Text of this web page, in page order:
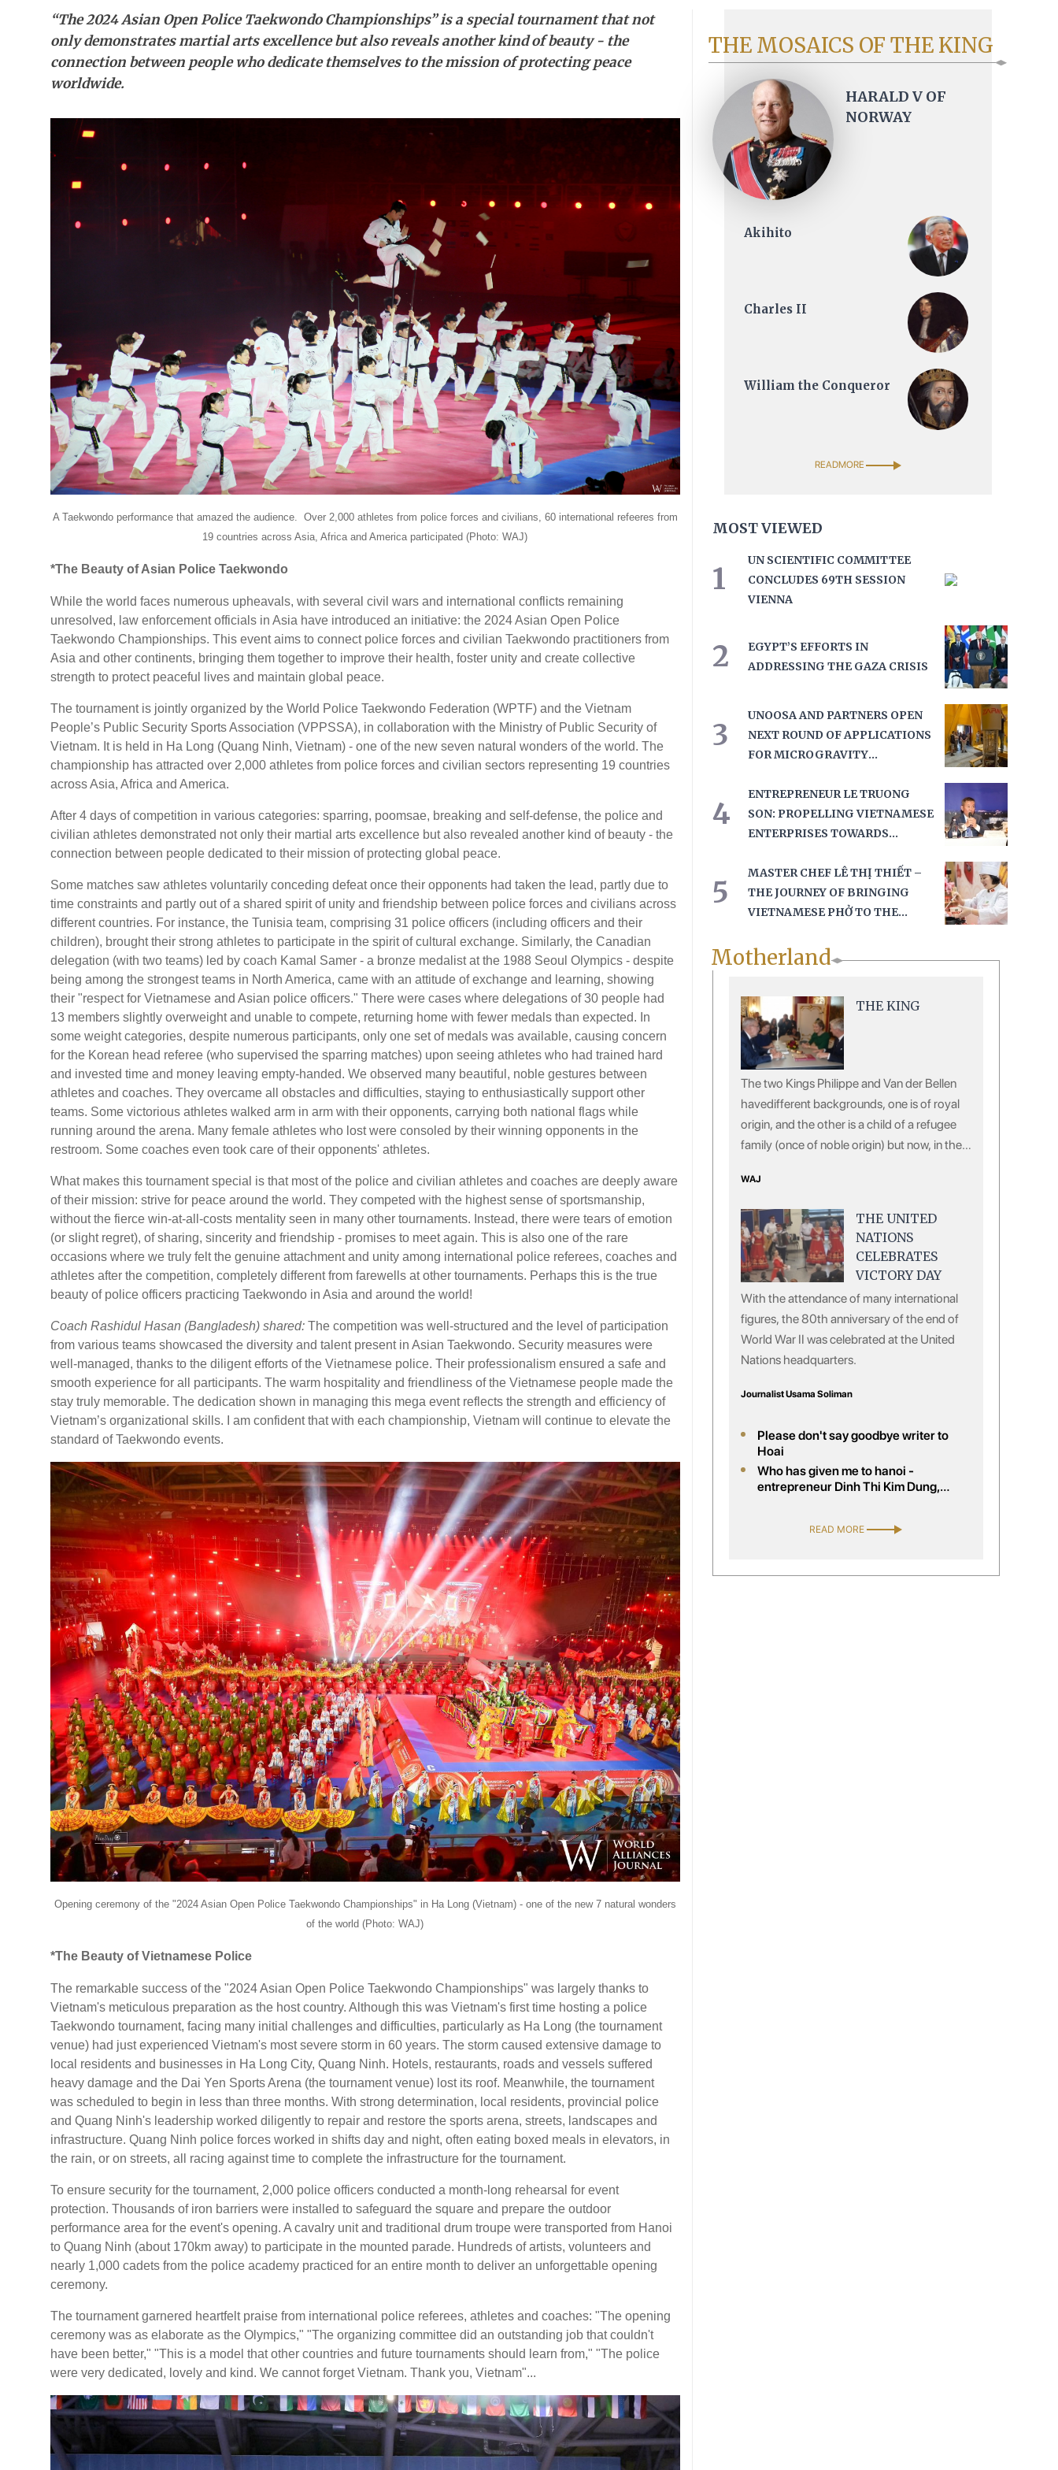
“The 2024 Asian Open Police Taekwondo Championships” is a special tournament that not
only demonstrates martial arts excellence but also reveals another kind of beauty - the
connection between people who dedicate themselves to the mission of protecting peace
worldwide.
A Taekwondo performance that amazed the audience. Over 2,000 athletes from police forces and civilians, 60 international refeeres from
19 countries across Asia, Africa and America participated(Photo: WAJ)
*The Beauty of Asian Police Taekwondo
While the world faces numerous upheavals, with several civil wars and international conflicts remaining
unresolved, law enforcement officials in Asia have introduced an initiative: the 2024 Asian Open Police
Taekwondo Championships. This event aims to connect police forces and civilian Taekwondo practitioners from
Asia and other continents, bringing them together to improve their health, foster unity and create collective
strength to protect peaceful lives and maintain global peace.
The tournament is jointly organized by the World Police Taekwondo Federation (WPTF) and the Vietnam
People’s Public Security Sports Association (VPPSSA), in collaboration with the Ministry of Public Security of
Vietnam. It is held in Ha Long (Quang Ninh, Vietnam) - one of the new seven natural wonders of the world. The
championship has attracted over 2,000 athletes from police forces and civilian sectors representing 19 countries
across Asia, Africa and America.
After 4 days of competition in various categories: sparring, poomsae, breaking and self-defense, the police and
civilian athletes demonstrated not only their martial arts excellence but also revealed another kind of beauty - the
connection between people dedicated to their mission of protecting global peace.
Some matches saw athletes voluntarily conceding defeat once their opponents had taken the lead, partly due to
time constraints and partly out of a shared spirit of unity and friendship between police forces and civilians across
different countries. For instance, the Tunisia team, comprising 31 police officers (including officers and their
children), brought their strong athletes to participate in the spirit of cultural exchange. Similarly, the Canadian
delegation (with two teams) led by coach Kamal Samer - a bronze medalist at the 1988 Seoul Olympics - despite
being among the strongest teams in North America, came with an attitude of exchange and learning, showing
their "respect for Vietnamese and Asian police officers." There were cases where delegations of 30 people had
13 members slightly overweight and unable to compete, returning home with fewer medals than expected. In
some weight categories, despite numerous participants, only one set of medals was available, causing concern
for the Korean head referee (who supervised the sparring matches) upon seeing athletes who had trained hard
and invested time and money leaving empty-handed. We observed many beautiful, noble gestures between
athletes and coaches. They overcame all obstacles and difficulties, staying to enthusiastically support other
teams. Some victorious athletes walked arm in arm with their opponents, carrying both national flags while
running around the arena. Many female athletes who lost were consoled by their winning opponents in the
restroom. Some coaches even took care of their opponents' athletes.
What makes this tournament special is that most of the police and civilian athletes and coaches are deeply aware
of their mission: strive for peace around the world. They competed with the highest sense of sportsmanship,
without the fierce win-at-all-costs mentality seen in many other tournaments. Instead, there were tears of emotion
(or slight regret), of sharing, sincerity and friendship - promises to meet again. This is also one of the rare
occasions where we truly felt the genuine attachment and unity among international police referees, coaches and
athletes after the competition, completely different from farewells at other tournaments. Perhaps this is the true
beauty of police officers practicing Taekwondo in Asia and around the world!
Coach Rashidul Hasan (Bangladesh) shared: The competition was well-structured and the level of participation
from various teams showcased the diversity and talent present in Asian Taekwondo. Security measures were
well-managed, thanks to the diligent efforts of the Vietnamese police. Their professionalism ensured a safe and
smooth experience for all participants. The warm hospitality and friendliness of the Vietnamese people made the
stay truly memorable. The dedication shown in managing this mega event reflects the strength and efficiency of
Vietnam’s organizational skills. I am confident that with each championship, Vietnam will continue to elevate the
standard of Taekwondo events.
Opening ceremony of the "2024 Asian Open Police Taekwondo Championships" in Ha Long (Vietnam) - one of the new 7 natural wonders
of the world (Photo: WAJ)
*The Beauty of Vietnamese Police
The remarkable success of the "2024 Asian Open Police Taekwondo Championships" was largely thanks to
Vietnam's meticulous preparation as the host country. Although this was Vietnam's first time hosting a police
Taekwondo tournament, facing many initial challenges and difficulties, particularly as Ha Long (the tournament
venue) had just experienced Vietnam's most severe storm in 60 years. The storm caused extensive damage to
local residents and businesses in Ha Long City, Quang Ninh. Hotels, restaurants, roads and vessels suffered
heavy damage and the Dai Yen Sports Arena (the tournament venue) lost its roof. Meanwhile, the tournament
was scheduled to begin in less than three months. With strong determination, local residents, provincial police
and Quang Ninh's leadership worked diligently to repair and restore the sports arena, streets, landscapes and
infrastructure. Quang Ninh police forces worked in shifts day and night, often eating boxed meals in elevators, in
the rain, or on streets, all racing against time to complete the infrastructure for the tournament.
To ensure security for the tournament, 2,000 police officers conducted a month-long rehearsal for event
protection. Thousands of iron barriers were installed to safeguard the square and prepare the outdoor
performance area for the event's opening. A cavalry unit and traditional drum troupe were transported from Hanoi
to Quang Ninh (about 170km away) to participate in the mounted parade. Hundreds of artists, volunteers and
nearly 1,000 cadets from the police academy practiced for an entire month to deliver an unforgettable opening
ceremony.
The tournament garnered heartfelt praise from international police referees, athletes and coaches: "The opening
ceremony was as elaborate as the Olympics," "The organizing committee did an outstanding job that couldn't
have been better," "This is a model that other countries and future tournaments should learn from," "The police
were very dedicated, lovely and kind. We cannot forget Vietnam. Thank you, Vietnam"...
THE MOSAICS OF THE KING
HARALD V OF
NORWAY
Akihito
Charles II
William the Conqueror
READMORE
MOST VIEWED
1
UN SCIENTIFIC COMMITTEE
CONCLUDES 69TH SESSION
VIENNA
2
EGYPT’S EFFORTS IN
ADDRESSING THE GAZA CRISIS
3
UNOOSA AND PARTNERS OPEN
NEXT ROUND OF APPLICATIONS
FOR MICROGRAVITY
DROP TOWER
4
ENTREPRENEUR LE TRUONG
SON: PROPELLING VIETNAMESE
ENTERPRISES TOWARDS
5
MASTER CHEF LÊ THỊ THIẾT –
THE JOURNEY OF BRINGING
VIETNAMESE PHỞ TO THE
Motherland
THE KING
The two Kings Philippe and Van der Bellen
havedifferent backgrounds, one is of royal
origin, and the other is a child of a refugee
family (once of noble origin) but now, in the
are giving off a sense of courtesy, virtue and
erudition.
WAJ
THE UNITED
NATIONS
CELEBRATES
VICTORY DAY
With the attendance of many international
figures, the 80th anniversary of the end of
World War II was celebrated at the United
Nations headquarters.
Journalist Usama Soliman
Please don't say goodbye writer to
Hoai
Who has given me to hanoi -
entrepreneur Dinh Thi Kim Dung,
READ MORE